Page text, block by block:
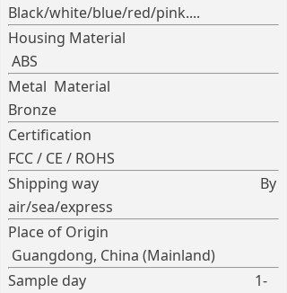
Black/white/blue/red/pink....
Housing Material
ABS
Metal Material
Bronze
Certification
FCC / CE / ROHS
Shipping way By
air/sea/express
Place of Origin
Guangdong, China (Mainland)
Sample day 1-